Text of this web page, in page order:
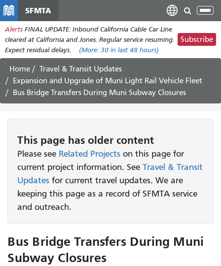
main
content
SFMTA
Alerts FINAL UPDATE: Inbound California Cable Car Line
cleared at California and Jones. Regular service resuming.
Expect residual delays.
(More: 30 in last 48 hours)
Subscribe
Home
Travel & Transit Updates
Expansion and Upgrade of Muni Light Rail Vehicle Fleet
Bus Bridge Transfers During Muni Subway Closures
This page has older content
Please see Related Projects on this page for
current project information. See Travel & Transit
Updates for current travel updates. We are
keeping this page as a record of SFMTA service
and outreach.
Bus Bridge Transfers During Muni
Subway Closures